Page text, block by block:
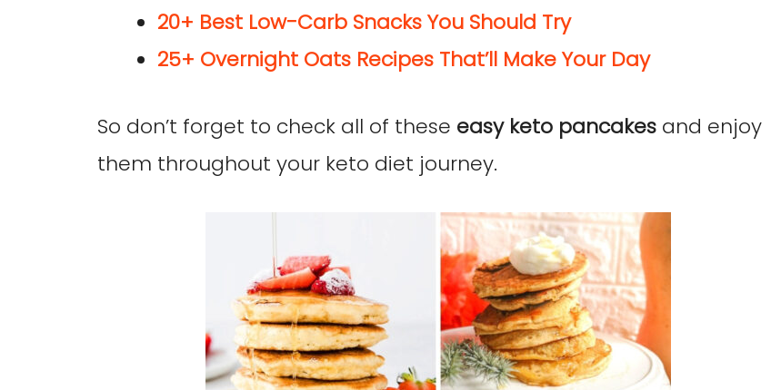
20+ Best Low-Carb Snacks You Should Try
25+ Overnight Oats Recipes That’ll Make Your Day
So don’t forget to check all of these easy keto pancakes and enjoy
them throughout your keto diet journey.